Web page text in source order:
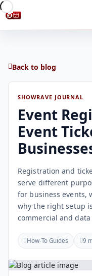
Back to blog
SHOWRAVE JOURNAL
Event
Event
Registration and
serve different
for business events,
why the right setup
commercial and
How-To Guides 9